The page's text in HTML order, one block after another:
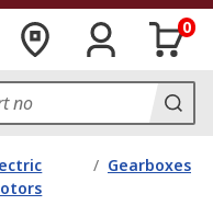
0
/ Gearboxes